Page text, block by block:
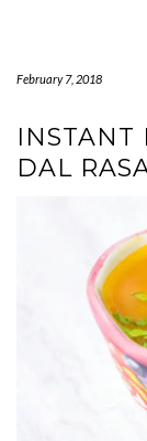
February 7, 2018
INSTANT
DAL